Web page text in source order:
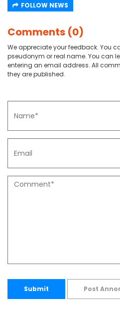
FOLLOW NEWS
Comments (0)
We appreciate your feedback. You
pseudonym or real name. You can
entering an email address. All
they are published.
Submit Post